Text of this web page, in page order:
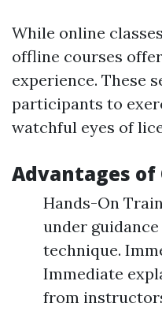
While online
offline courses
experience. These
participants to
watchful eyes of
Advantages of
Hands-On
under
technique.
Immediate
from